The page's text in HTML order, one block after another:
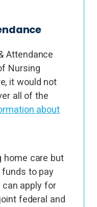
Attendance
Nursing
it would not
all of the
about
home care but
to pay
apply for
federal and